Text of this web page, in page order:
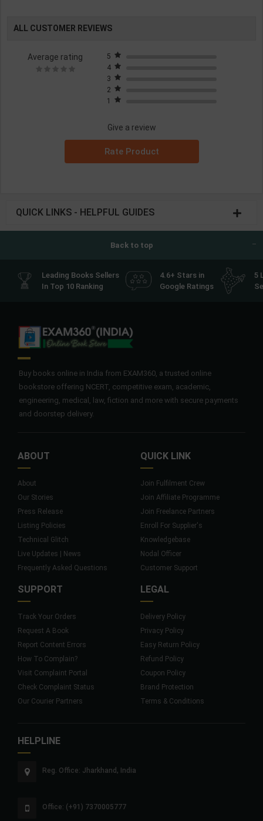
ALL CUSTOMER REVIEWS
Average rating
5
4
3
2
1
Give a review
Rate Product
QUICK LINKS - HELPFUL GUIDES
Back to top
Leading Books Sellers
In Top 10 Ranking
4.6+ Stars in
Google Ratings
5
Buy books online in India from EXAM360, a trusted online
bookstore offering NCERT, competitive exam, academic,
engineering, medical, law, fiction and more with secure payments
and doorstep delivery.
ABOUT
About
Our Stories
Press Release
Listing Policies
Technical Glitch
Live Updates | News
Frequently Asked Questions
QUICK LINK
Join Fulfilment Crew
Join Affiliate Programme
Join Freelance Partners
Enroll For Supplier's
Knowledgebase
Nodal Officer
Customer Support
SUPPORT
Track Your Orders
Request A Book
Report Content Errors
How To Complain?
Visit Complaint Portal
Check Complaint Status
Our Courier Partners
LEGAL
Delivery Policy
Privacy Policy
Easy Return Policy
Refund Policy
Coupon Policy
Brand Protection
Terms & Conditions
HELPLINE
Reg. Office: Jharkhand, India
Office: (+91) 7370005777